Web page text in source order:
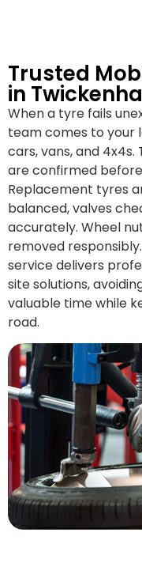
Trusted
in
When a tyre fails
team comes to your
cars, vans, and 4x4s.
are confirmed
Replacement tyres
balanced, valves
accurately. Wheel
removed
service delivers
site solutions,
valuable time while
road.